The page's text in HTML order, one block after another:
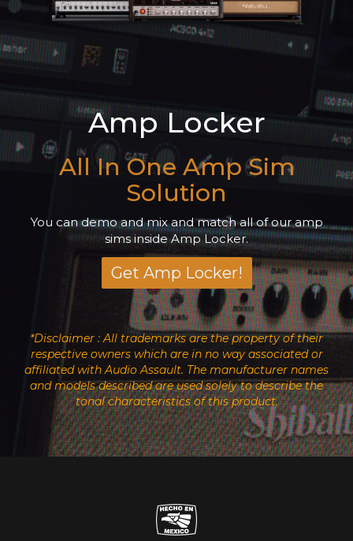
Amp Locker
All In One Amp Sim
Solution
You can demo and mix and match all of our amp
sims inside Amp Locker.
Get Amp Locker!
*Disclaimer : All trademarks are the property of their
respective owners which are in no way associated or
affiliated with Audio Assault. The manufacturer names
and models described are used solely to describe the
tonal characteristics of this product.